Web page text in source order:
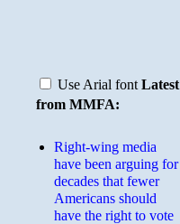
Use Arial font Latest
from MMFA:
Right-wing media
have been arguing for
decades that fewer
Americans should
have the right to vote